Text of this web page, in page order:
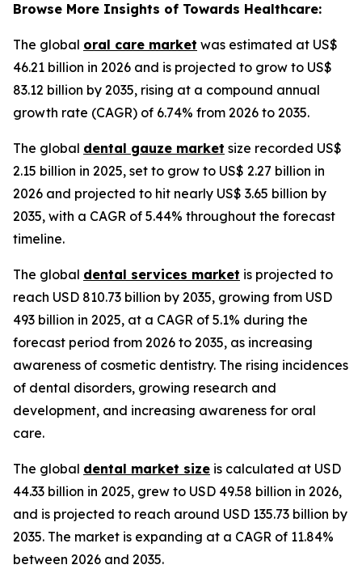
Browse More Insights of Towards Healthcare:
The global oral care market was estimated at US$
46.21 billion in 2026 and is projected to grow to US$
83.12 billion by 2035, rising at a compound annual
growth rate (CAGR) of 6.74% from 2026 to 2035.
The global dental gauze market size recorded US$
2.15 billion in 2025, set to grow to US$ 2.27 billion in
2026 and projected to hit nearly US$ 3.65 billion by
2035, with a CAGR of 5.44% throughout the forecast
timeline.
The global dental services market is projected to
reach USD 810.73 billion by 2035, growing from USD
493 billion in 2025, at a CAGR of 5.1% during the
forecast period from 2026 to 2035, as increasing
awareness of cosmetic dentistry. The rising incidences
of dental disorders, growing research and
development, and increasing awareness for oral
care.
The global dental market size is calculated at USD
44.33 billion in 2025, grew to USD 49.58 billion in 2026,
and is projected to reach around USD 135.73 billion by
2035. The market is expanding at a CAGR of 11.84%
between 2026 and 2035.